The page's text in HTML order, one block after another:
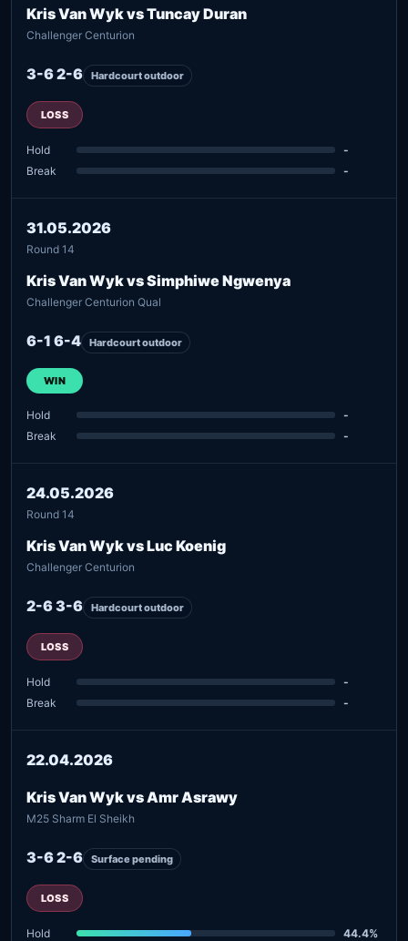
Kris Van Wyk vs Tuncay Duran
Challenger Centurion
3-6 2-6 Hardcourt outdoor
LOSS
Hold
-
Break
-
31.05.2026
Round 14
Kris Van Wyk vs Simphiwe Ngwenya
Challenger Centurion Qual
6-1 6-4 Hardcourt outdoor
WIN
Hold
-
Break
-
24.05.2026
Round 14
Kris Van Wyk vs Luc Koenig
Challenger Centurion
2-6 3-6 Hardcourt outdoor
LOSS
Hold
-
Break
-
22.04.2026
Kris Van Wyk vs Amr Asrawy
M25 Sharm El Sheikh
3-6 2-6 Surface pending
LOSS
Hold
44.4%